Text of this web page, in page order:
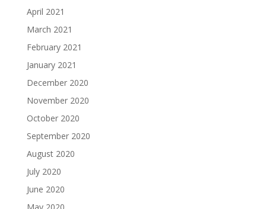
April 2021
March 2021
February 2021
January 2021
December 2020
November 2020
October 2020
September 2020
August 2020
July 2020
June 2020